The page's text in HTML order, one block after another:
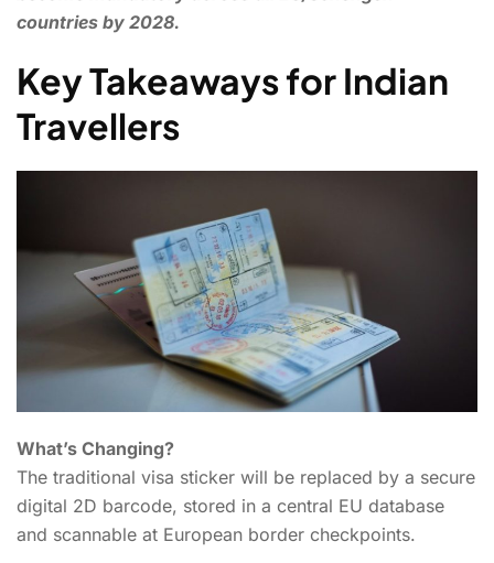
countries by 2028.
Key Takeaways for Indian
Travellers
What’s Changing?
The traditional visa sticker will be replaced by a secure
digital 2D barcode, stored in a central EU database
and scannable at European border checkpoints.